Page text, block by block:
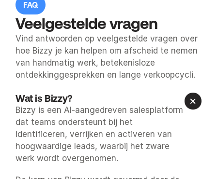
FAQ
Veelgestelde vragen
Vind antwoorden op veelgestelde vragen over
hoe Bizzy je kan helpen om afscheid te nemen
van handmatig werk, betekenisloze
ontdekkinggesprekken en lange verkoopcycli.
Wat is Bizzy?
Bizzy is een AI-aangedreven salesplatform
dat teams ondersteunt bij het
identificeren, verrijken en activeren van
hoogwaardige leads, waarbij het zware
werk wordt overgenomen.